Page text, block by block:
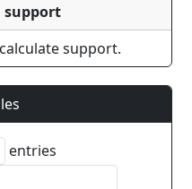
support
support.
entries